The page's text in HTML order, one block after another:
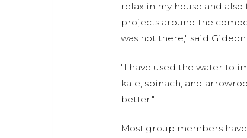
relax in my house and
projects around the
was not there," said
"I have used the water to
kale, spinach, and
better."
Most group members